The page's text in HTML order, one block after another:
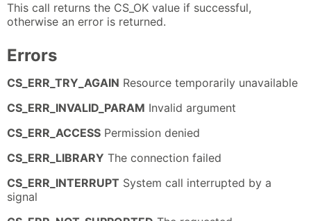
This call returns the CS_OK value if successful,
otherwise an error is returned.
Errors
CS_ERR_TRY_AGAIN Resource temporarily unavailable
CS_ERR_INVALID_PARAM Invalid argument
CS_ERR_ACCESS Permission denied
CS_ERR_LIBRARY The connection failed
CS_ERR_INTERRUPT System call interrupted by a
signal